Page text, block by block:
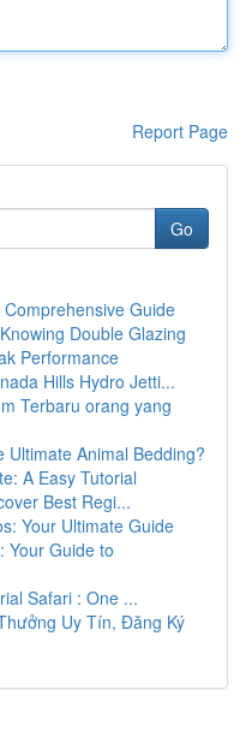
Report Page
Go
Guide
Double Glazing
Performance
Hills Hydro Jetti...
Terbaru orang yang
Ultimate Animal Bedding?
A Easy Tutorial
Best Regi...
Your Ultimate Guide
Your Guide to
Safari : One ...
Uy Tín, Đăng Ký